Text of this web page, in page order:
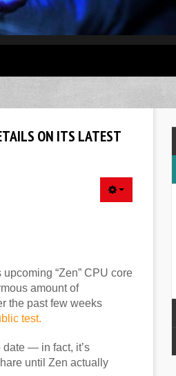
ON ITS LATEST
“Zen” CPU core
amount of
the past few weeks
test.
date — in fact, it’s
until Zen actually